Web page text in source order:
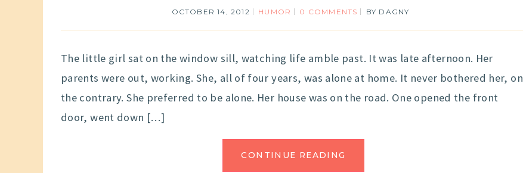
OCTOBER 14, 2012 HUMOR 0 COMMENTS BY DAGNY
The little girl sat on the window sill, watching life amble past. It was late afternoon. Her
parents were out, working. She, all of four years, was alone at home. It never bothered her, on
the contrary. She preferred to be alone. Her house was on the road. One opened the front
door, went down […]
CONTINUE READING